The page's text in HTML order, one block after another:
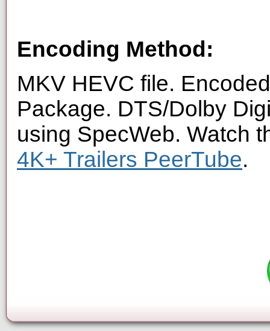
Encoding Method:
MKV HEVC file.
Package. DTS/Dolby
using SpecWeb. Watch
4K+ Trailers PeerTube.